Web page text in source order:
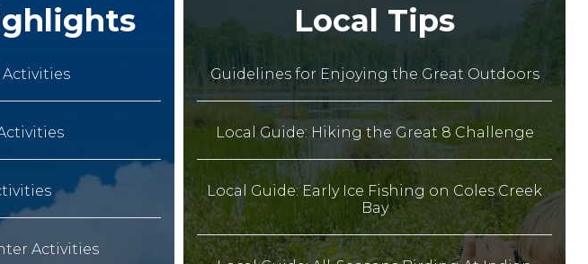
Activities
Activities
Local Tips
Guidelines for Enjoying the Great Outdoors
Local Guide: Hiking the Great 8 Challenge
Local Guide: Early Ice Fishing on Coles Creek
Bay